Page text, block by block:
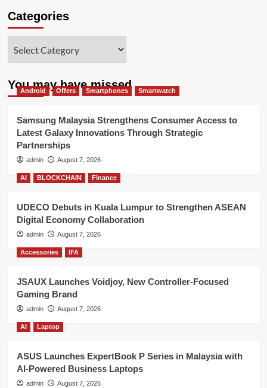
Categories
You may have missed
Android Offers Smartphones Smartwatch
Samsung Malaysia Strengthens Consumer Access to
Latest Galaxy Innovations Through Strategic
Partnerships
admin August 7, 2026
AI BLOCKCHAIN Finance
UDECO Debuts in Kuala Lumpur to Strengthen ASEAN
Digital Economy Collaboration
admin August 7, 2026
Accessories IFA
JSAUX Launches Voidjoy, New Controller-Focused
Gaming Brand
admin August 7, 2026
AI Laptop
ASUS Launches ExpertBook P Series in Malaysia with
AI-Powered Business Laptops
admin August 7, 2026